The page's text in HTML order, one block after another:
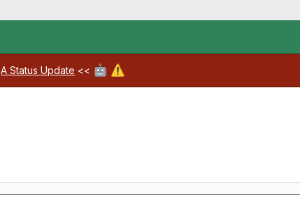
A Status Update << 🤖 ⚠️